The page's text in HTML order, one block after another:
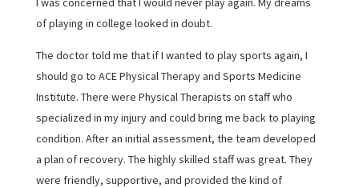
of playing in college looked in doubt.
The doctor told me that if I wanted to play sports again, I
should go to ACE Physical Therapy and Sports Medicine
Institute. There were Physical Therapists on staff who
specialized in my injury and could bring me back to playing
condition. After an initial assessment, the team developed
a plan of recovery. The highly skilled staff was great. They
were friendly, supportive, and provided the kind of